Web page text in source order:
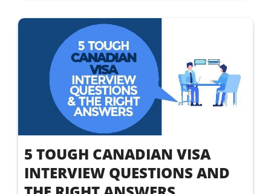
5 TOUGH CANADIAN VISA
INTERVIEW QUESTIONS AND